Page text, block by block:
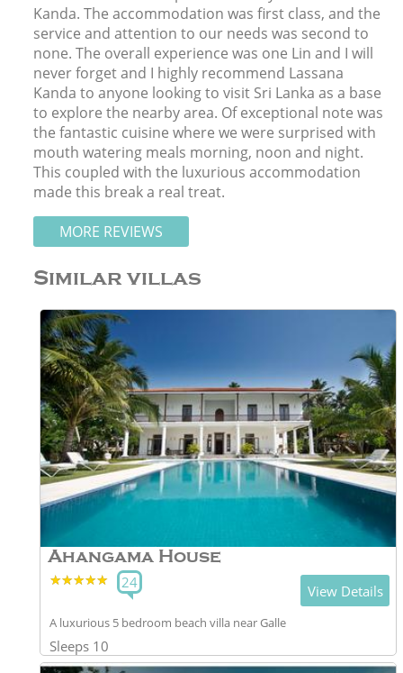
Kanda. The accommodation was first class, and the
service and attention to our needs was second to
none. The overall experience was one Lin and I will
never forget and I highly recommend Lassana
Kanda to anyone looking to visit Sri Lanka as a base
to explore the nearby area. Of exceptional note was
the fantastic cuisine where we were surprised with
mouth watering meals morning, noon and night.
This coupled with the luxurious accommodation
made this break a real treat.
MORE REVIEWS
Similar villas
Ahangama House
★★★★★
★★★★★ 24 View Details
A luxurious 5 bedroom beach villa near Galle
Sleeps 10